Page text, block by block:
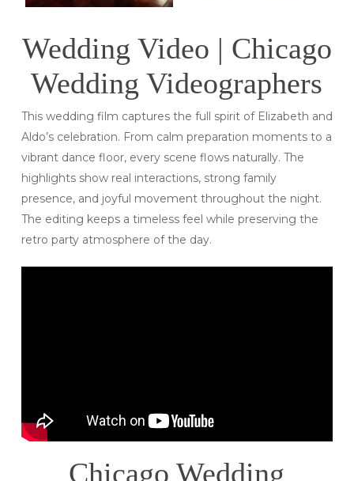
Wedding Video | Chicago
Wedding Videographers
This wedding film captures the full spirit of Elizabeth and
Aldo’s celebration. From calm preparation moments to a
vibrant dance floor, every scene flows naturally. The
highlights show real interactions, strong family
presence, and joyful movement throughout the night.
The editing keeps a timeless feel while preserving the
retro party atmosphere of the day.
Chicago Wedding